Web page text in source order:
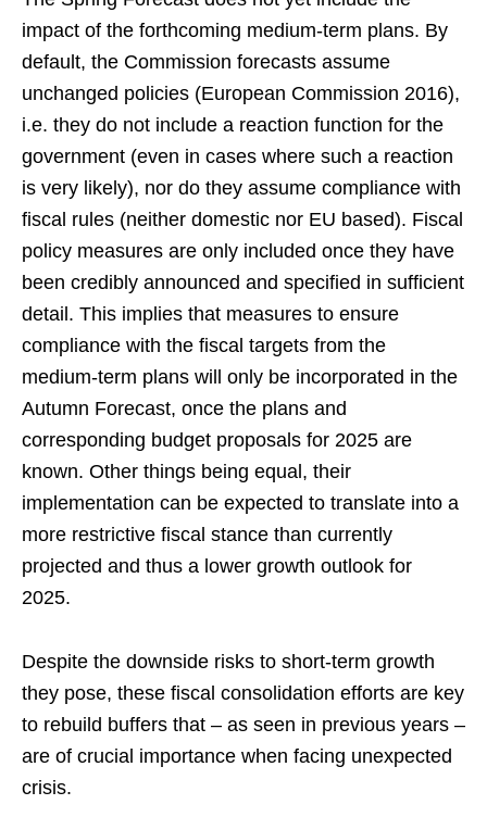
impact of the forthcoming medium-term plans. By
default, the Commission forecasts assume
unchanged policies (European Commission 2016),
i.e. they do not include a reaction function for the
government (even in cases where such a reaction
is very likely), nor do they assume compliance with
fiscal rules (neither domestic nor EU based). Fiscal
policy measures are only included once they have
been credibly announced and specified in sufficient
detail. This implies that measures to ensure
compliance with the fiscal targets from the
medium-term plans will only be incorporated in the
Autumn Forecast, once the plans and
corresponding budget proposals for 2025 are
known. Other things being equal, their
implementation can be expected to translate into a
more restrictive fiscal stance than currently
projected and thus a lower growth outlook for
2025.
Despite the downside risks to short-term growth
they pose, these fiscal consolidation efforts are key
to rebuild buffers that – as seen in previous years –
are of crucial importance when facing unexpected
crisis.